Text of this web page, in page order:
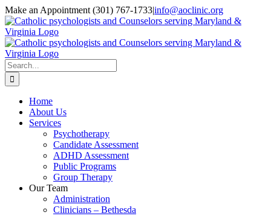
Skip
to
content
Make an Appointment (301) 767-1733|info@aoclinic.org
Search
for:
Home
About Us
Services
Psychotherapy
Candidate Assessment
ADHD Assessment
Public Programs
Group Therapy
Our Team
Administration
Clinicians – Bethesda